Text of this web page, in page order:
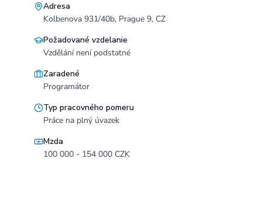
Adresa
Kolbenova 931/40b, Prague 9, CZ
Požadované vzdelanie
Vzdělání není podstatné
Zaradené
Programátor
Typ pracovného pomeru
Práce na plný úvazek
Mzda
100 000 - 154 000 CZK